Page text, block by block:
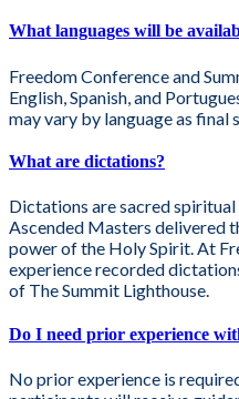
What languages will be
Freedom Conference and
English, Spanish, and
may vary by language as final
What are dictations?
Dictations are sacred
Ascended Masters delivered
power of the Holy Spirit. At
experience recorded
of The Summit Lighthouse.
Do I need prior experience
No prior experience is